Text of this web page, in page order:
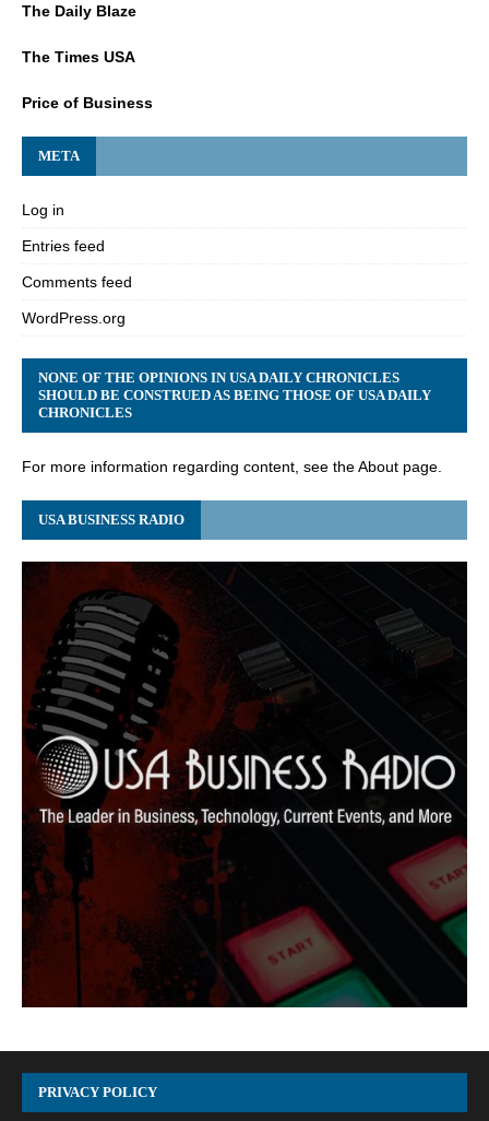
The Daily Blaze
The Times USA
Price of Business
META
Log in
Entries feed
Comments feed
WordPress.org
NONE OF THE OPINIONS IN USA DAILY CHRONICLES
SHOULD BE CONSTRUED AS BEING THOSE OF USA DAILY
CHRONICLES
For more information regarding content, see the About page.
USA BUSINESS RADIO
PRIVACY POLICY